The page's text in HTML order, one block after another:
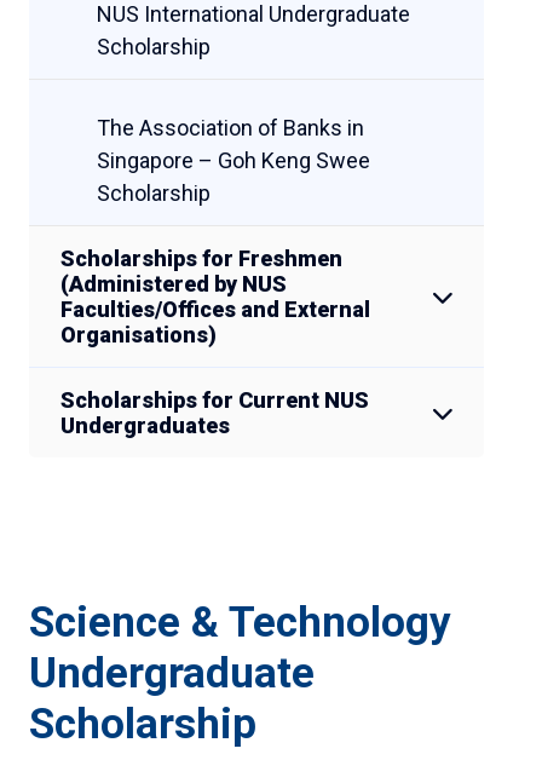
NUS International Undergraduate
Scholarship
The Association of Banks in
Singapore – Goh Keng Swee
Scholarship
Scholarships for Freshmen
(Administered by NUS
Faculties/Offices and External
Organisations)
Scholarships for Current NUS
Undergraduates
Science & Technology
Undergraduate
Scholarship